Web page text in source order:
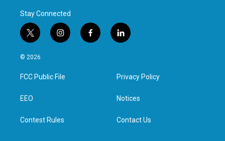
Stay Connected
t
w
i
t
e
i
n
a
g
f
a
l
i
e
d
n
© 2026
FCC Public File
EEO
Contest Rules
Privacy Policy
Notices
Contact Us